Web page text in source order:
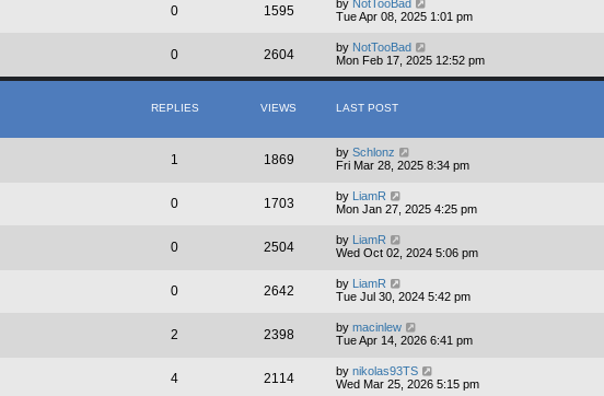
0 1595 by NotTooBad
Tue Apr 08, 2025 1:01 pm
0 2604 by NotTooBad
Mon Feb 17, 2025 12:52 pm
REPLIES VIEWS LAST POST
1 1869 by Schlonz
Fri Mar 28, 2025 8:34 pm
0 1703 by LiamR
Mon Jan 27, 2025 4:25 pm
0 2504 by LiamR
Wed Oct 02, 2024 5:06 pm
0 2642 by LiamR
Tue Jul 30, 2024 5:42 pm
2 2398 by macinlew
Tue Apr 14, 2026 6:41 pm
4 2114 by nikolas93TS
Wed Mar 25, 2026 5:15 pm